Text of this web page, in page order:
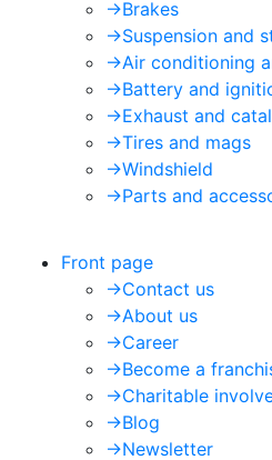
->Brakes
->Suspension and
->Air conditioning
->Battery and
->Exhaust and
->Tires and mags
->Windshield
->Parts and
Front page
->Contact us
->About us
->Career
->Become a
->Charitable
->Blog
->Newsletter